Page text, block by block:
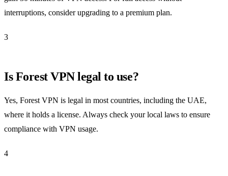
interruptions, consider upgrading to a premium plan.
3
Is Forest VPN legal to use?
Yes, Forest VPN is legal in most countries, including the UAE,
where it holds a license. Always check your local laws to ensure
compliance with VPN usage.
4